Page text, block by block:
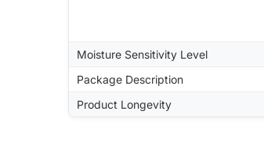
Moisture Sensitivity Level
Package Description
Product Longevity